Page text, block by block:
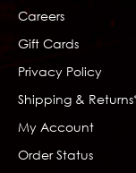
Careers
Gift Cards
Privacy Policy
Shipping &
My Account
Order Status